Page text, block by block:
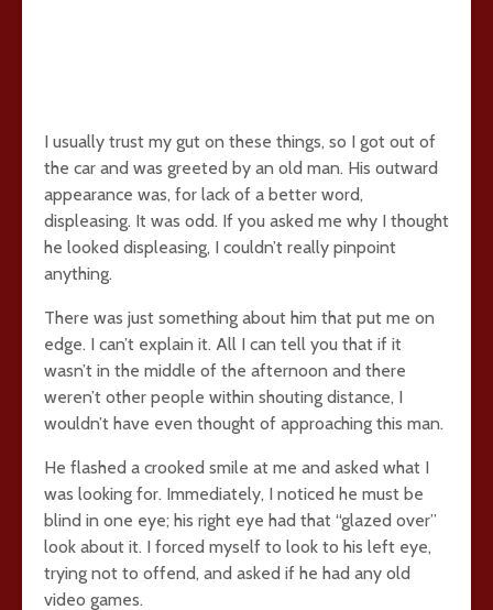
I usually trust my gut on these things, so I got out of
the car and was greeted by an old man. His outward
appearance was, for lack of a better word,
displeasing. It was odd. If you asked me why I thought
he looked displeasing, I couldn’t really pinpoint
anything.
There was just something about him that put me on
edge. I can’t explain it. All I can tell you that if it
wasn’t in the middle of the afternoon and there
weren’t other people within shouting distance, I
wouldn’t have even thought of approaching this man.
He flashed a crooked smile at me and asked what I
was looking for. Immediately, I noticed he must be
blind in one eye; his right eye had that “glazed over”
look about it. I forced myself to look to his left eye,
trying not to offend, and asked if he had any old
video games.